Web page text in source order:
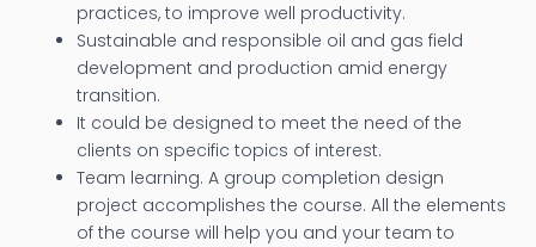
practices, to improve well productivity.
Sustainable and responsible oil and gas field
development and production amid energy
transition.
It could be designed to meet the need of the
clients on specific topics of interest.
Team learning. A group completion design
project accomplishes the course. All the elements
of the course will help you and your team to